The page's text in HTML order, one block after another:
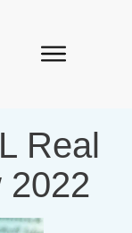
Real
2022